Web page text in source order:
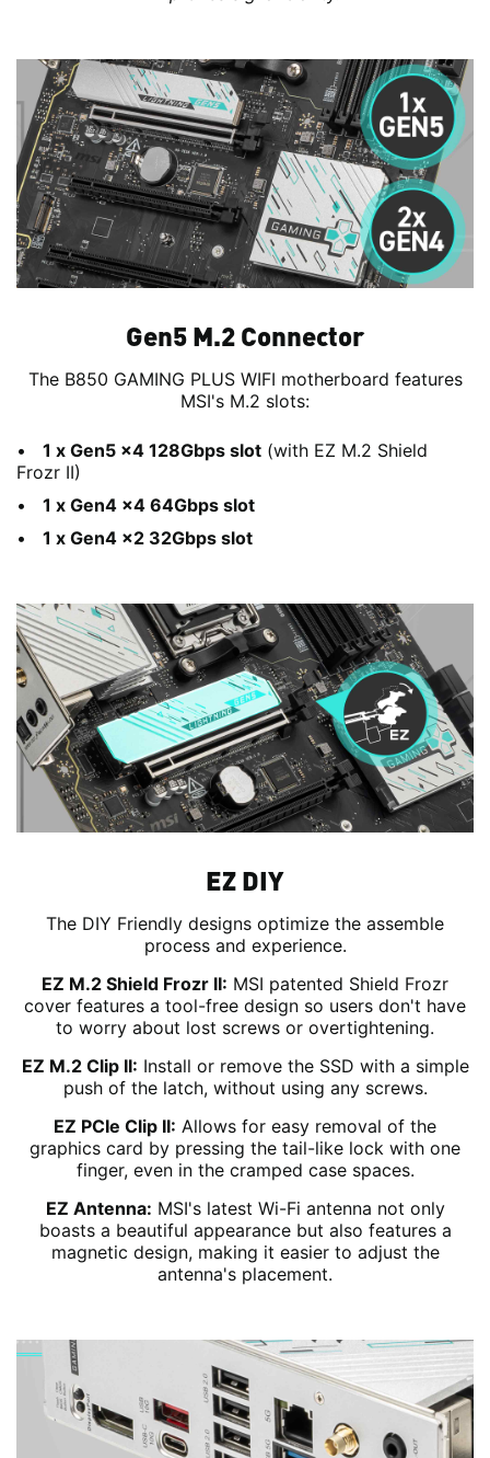
Gen5 M.2 Connector
The B850 GAMING PLUS WIFI motherboard features
MSI's M.2 slots:
1 x Gen5 x4 128Gbps slot (with EZ M.2 Shield
Frozr II)
1 x Gen4 x4 64Gbps slot
1 x Gen4 x2 32Gbps slot
EZ DIY
The DIY Friendly designs optimize the assemble
process and experience.
EZ M.2 Shield Frozr II: MSI patented Shield Frozr
cover features a tool-free design so users don't have
to worry about lost screws or overtightening.
EZ M.2 Clip II: Install or remove the SSD with a simple
push of the latch, without using any screws.
EZ PCIe Clip II: Allows for easy removal of the
graphics card by pressing the tail-like lock with one
finger, even in the cramped case spaces.
EZ Antenna: MSI's latest Wi-Fi antenna not only
boasts a beautiful appearance but also features a
magnetic design, making it easier to adjust the
antenna's placement.